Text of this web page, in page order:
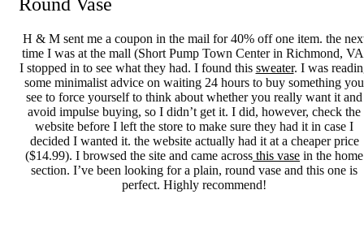
H & M sent me a coupon in the mail for 40% off one item. the
time I was at the mall (Short Pump Town Center in Richmond,
I stopped in to see what they had. I found this sweater. I was
some minimalist advice on waiting 24 hours to buy something you
see to force yourself to think about whether you really want it and
avoid impulse buying, so I didn’t get it. I did, however, check the
website before I left the store to make sure they had it in case I
decided I wanted it. the website actually had it at a cheaper price
($14.99). I browsed the site and came across this vase in the home
section. I’ve been looking for a plain, round vase and this one is
perfect. Highly recommend!